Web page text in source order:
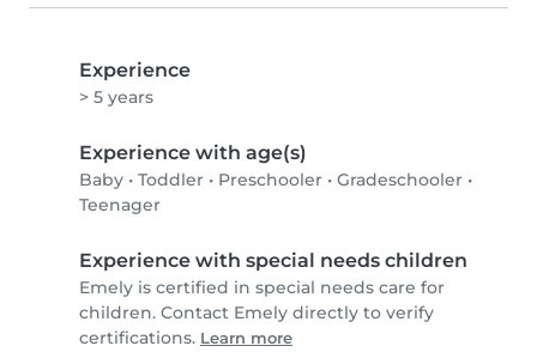
Experience
> 5 years
Experience with age(s)
Baby • Toddler • Preschooler • Gradeschooler •
Teenager
Experience with special needs children
Emely is certified in special needs care for
children. Contact Emely directly to verify
certifications. Learn more